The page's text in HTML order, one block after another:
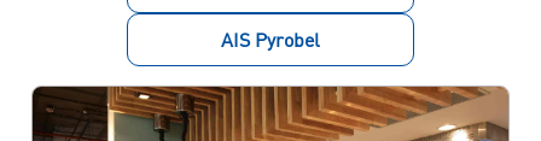
AIS Pyrobel